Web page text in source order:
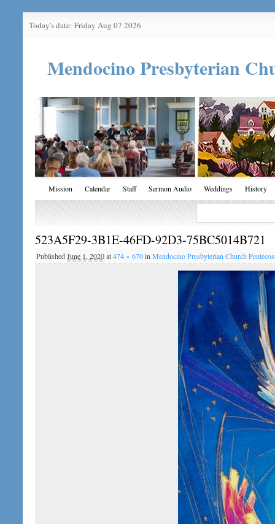
Today's date: Friday Aug 07 2026
Mendocino Presbyterian
Mission Calendar Staff Sermon Audio Weddings History
523A5F29-3B1E-46FD-92D3-75BC5014B721
PublishedJune 1, 2020at474 × 670inMendocino Presbyterian Church